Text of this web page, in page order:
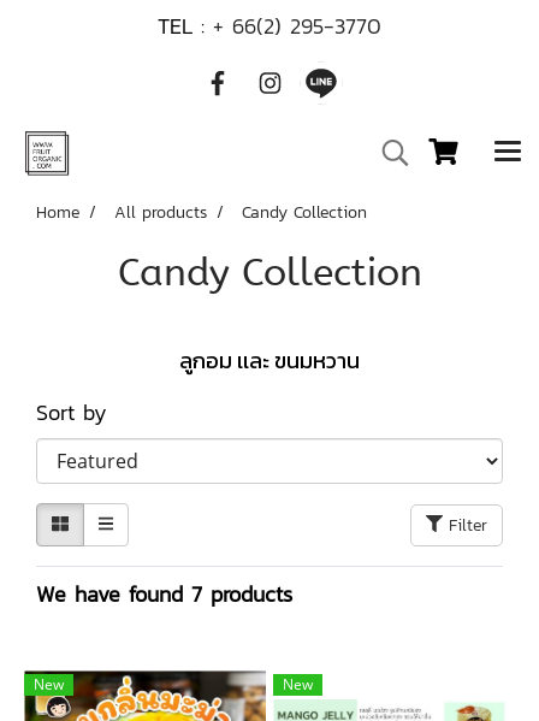
TEL : + 66(2) 295-3770
Home All products Candy Collection
Candy Collection
ลูกอม เเละ ขนมหวาน
Sort by
Filter
We have found 7 products
New New